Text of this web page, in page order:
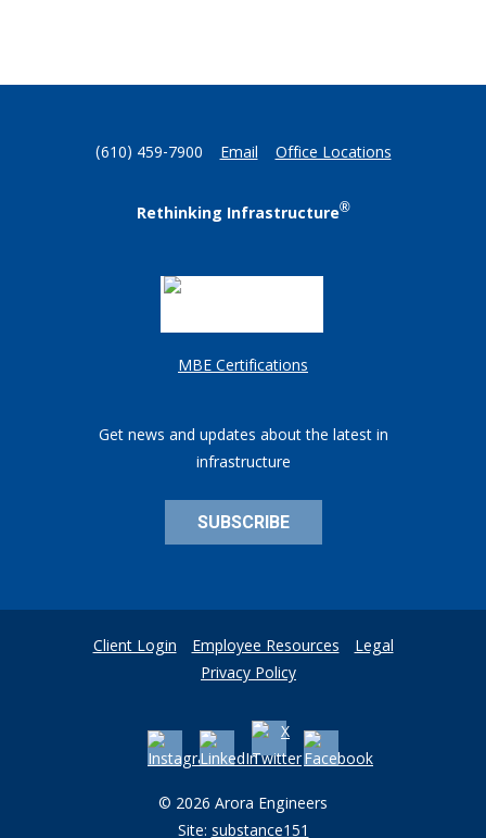
(610) 459-7900 Email Office Locations
Rethinking Infrastructure®
MBE Certifications
Get news and updates about the latest in
infrastructure
SUBSCRIBE
Client Login Employee Resources Legal
Privacy Policy
© 2026 Arora Engineers
Site:substance151